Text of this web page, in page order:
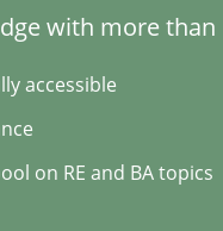
with more than
accessible
on RE and BA topics